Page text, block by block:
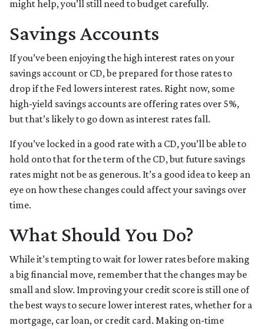
might help, you’ll still need to budget carefully.
Savings Accounts
If you’ve been enjoying the high interest rates on your
savings account or CD, be prepared for those rates to
drop if the Fed lowers interest rates. Right now, some
high-yield savings accounts are offering rates over 5%,
but that’s likely to go down as interest rates fall.
If you’ve locked in a good rate with a CD, you’ll be able to
hold onto that for the term of the CD, but future savings
rates might not be as generous. It’s a good idea to keep an
eye on how these changes could affect your savings over
time.
What Should You Do?
While it’s tempting to wait for lower rates before making
a big financial move, remember that the changes may be
small and slow. Improving your credit score is still one of
the best ways to secure lower interest rates, whether for a
mortgage, car loan, or credit card. Making on-time